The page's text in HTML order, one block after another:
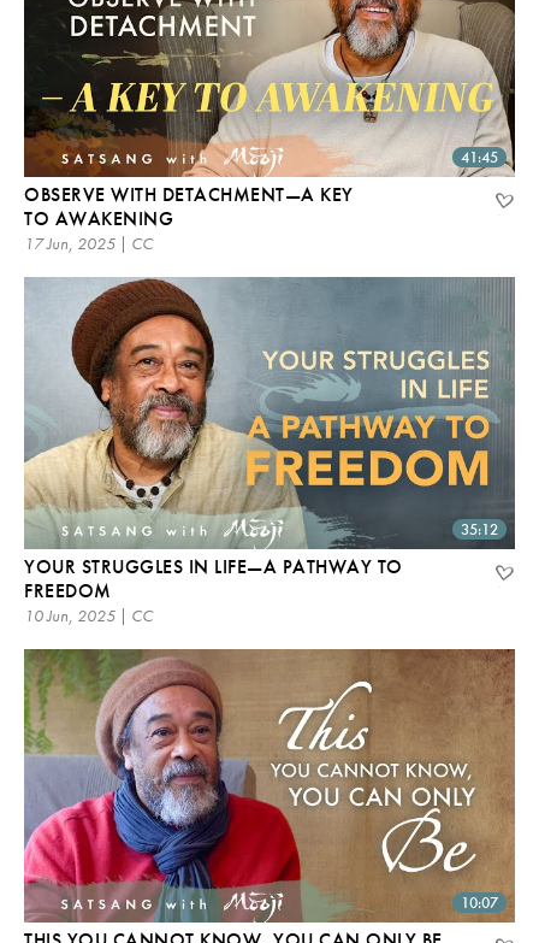
41:45
OBSERVE WITH DETACHMENT—A KEY
TO AWAKENING
17 Jun, 2025 | CC
35:12
YOUR STRUGGLES IN LIFE—A PATHWAY TO
FREEDOM
10 Jun, 2025 | CC
10:07